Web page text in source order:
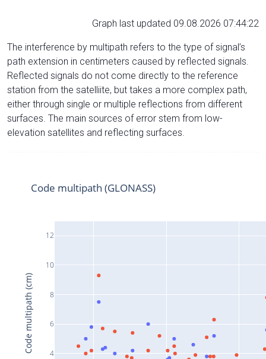
Graph last updated 09.08.2026 07:44:22
The interference by multipath refers to the type of signal’s
path extension in centimeters caused by reflected signals.
Reflected signals do not come directly to the reference
station from the satelliite, but takes a more complex path,
either through single or multiple reflections from different
surfaces. The main sources of error stem from low-
elevation satellites and reflecting surfaces.
4
6
8
10
12
Code multipath (GLONASS)
Code multipath (cm)